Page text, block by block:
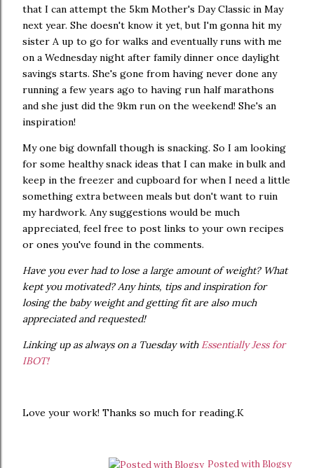
that I can attempt the 5km Mother's Day Classic in May
next year. She doesn't know it yet, but I'm gonna hit my
sister A up to go for walks and eventually runs with me
on a Wednesday night after family dinner once daylight
savings starts. She's gone from having never done any
running a few years ago to having run half marathons
and she just did the 9km run on the weekend! She's an
inspiration!
My one big downfall though is snacking. So I am looking
for some healthy snack ideas that I can make in bulk and
keep in the freezer and cupboard for when I need a little
something extra between meals but don't want to ruin
my hardwork. Any suggestions would be much
appreciated, feel free to post links to your own recipes
or ones you've found in the comments.
Have you ever had to lose a large amount of weight? What
kept you motivated? Any hints, tips and inspiration for
losing the baby weight and getting fit are also much
appreciated and requested!
Linking up as always on a Tuesday with Essentially Jess for
IBOT!
Love your work! Thanks so much for reading.K
Posted with Blogsy